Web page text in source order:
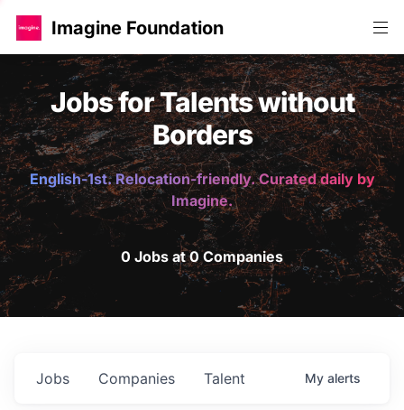
Imagine Foundation
Jobs for Talents without
Borders
English-1st. Relocation-friendly. Curated daily by
Imagine.
0 Jobs at 0 Companies
Jobs Companies Talent My alerts